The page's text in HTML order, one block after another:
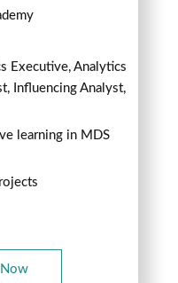
Executive, Analytics
Influencing Analyst,
learning in MDS